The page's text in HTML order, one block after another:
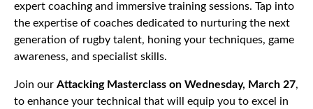
expert coaching and immersive training sessions. Tap into
the expertise of coaches dedicated to nurturing the next
generation of rugby talent, honing your techniques, game
awareness, and specialist skills.
Join our Attacking Masterclass on Wednesday, March 27,
to enhance your technical that will equip you to excel in